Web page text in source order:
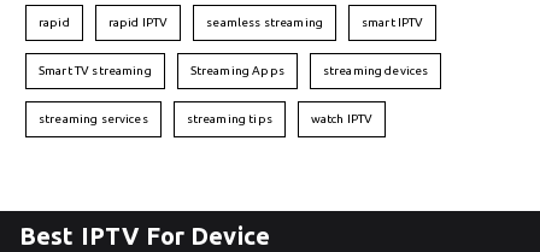
rapid rapid IPTV seamless streaming smart IPTV
Smart TV streaming Streaming Apps streaming devices
streaming services streaming tips watch IPTV
Best IPTV For Device